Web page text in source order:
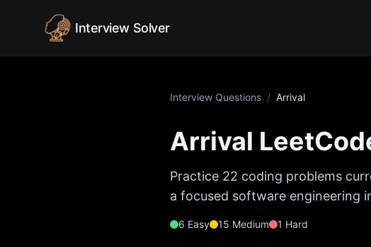
Interview Solver
Interview Questions / Arrival
Arrival
Practice 22 coding problems
a focused software engineering
6 Easy 15 Medium 1 Hard